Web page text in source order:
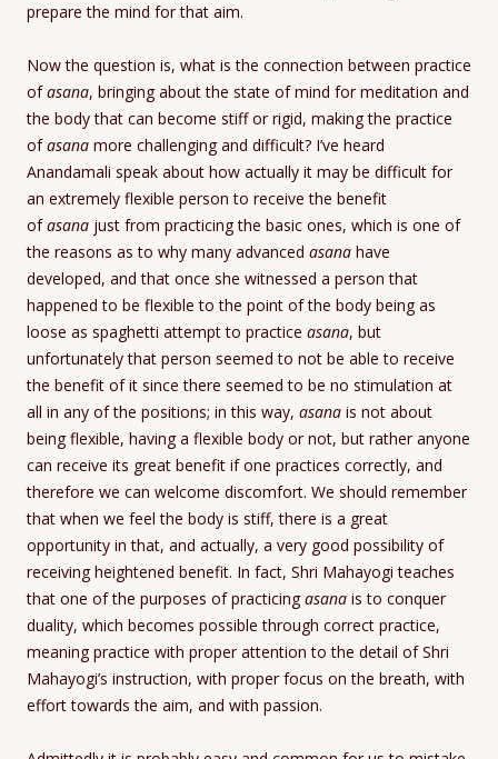
prepare the mind for that aim.
Now the question is, what is the connection between practice
ofasana, bringing about the state of mind for meditation and
the body that can become stiff or rigid, making the practice
ofasana more challenging and difficult? I’ve heard
Anandamali speak about how actually it may be difficult for
an extremely flexible person to receive the benefit
ofasana just from practicing the basic ones, which is one of
the reasons as to why many advanced asana have
developed, and that once she witnessed a person that
happened to be flexible to the point of the body being as
loose as spaghetti attempt to practice asana, but
unfortunately that person seemed to not be able to receive
the benefit of it since there seemed to be no stimulation at
all in any of the positions; in this way, asana is not about
being flexible, having a flexible body or not, but rather anyone
can receive its great benefit if one practices correctly, and
therefore we can welcome discomfort. We should remember
that when we feel the body is stiff, there is a great
opportunity in that, and actually, a very good possibility of
receiving heightened benefit. In fact, Shri Mahayogi teaches
that one of the purposes of practicingasana is to conquer
duality, which becomes possible through correct practice,
meaning practice with proper attention to the detail of Shri
Mahayogi’s instruction, with proper focus on the breath, with
effort towards the aim, and with passion.